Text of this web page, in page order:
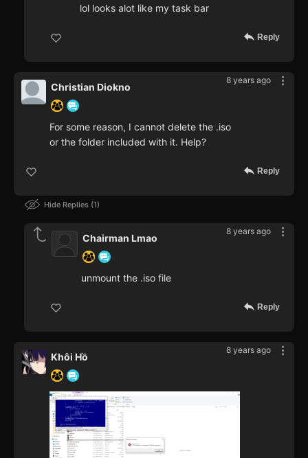
lol looks alot like my task bar
Reply
8 years ago
Christian Diokno
For some reason, I cannot delete the .iso
or the folder included with it. Help?
Reply
Hide Replies 1
8 years ago
Chairman Lmao
unmount the .iso file
Reply
8 years ago
Khôi Hồ